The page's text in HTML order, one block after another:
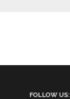
FOLLOW US: